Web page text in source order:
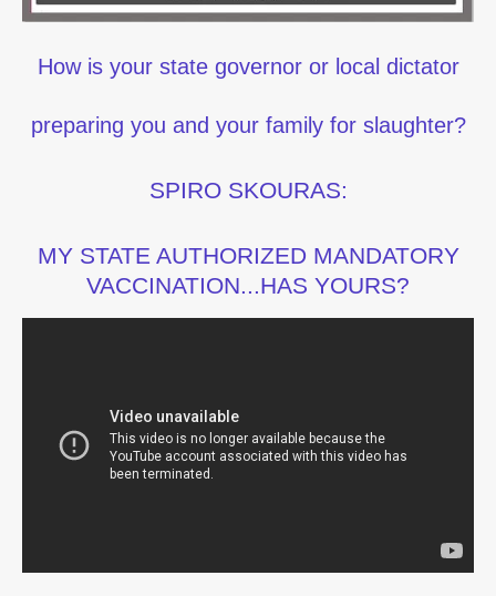
How is your state governor or local dictator
preparing you and your family for slaughter?
SPIRO SKOURAS:
MY STATE AUTHORIZED MANDATORY
VACCINATION...HAS YOURS?